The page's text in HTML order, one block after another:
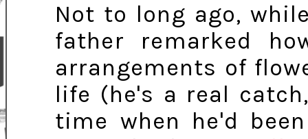
Not to long ago,
father remarked
arrangements of
life (he's a real
time when he'd